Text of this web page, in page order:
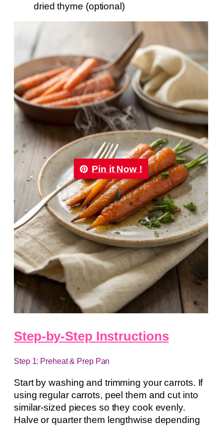
dried thyme (optional)
Pin it Now !
Step-by-Step Instructions
Step 1: Preheat & Prep Pan
Start by washing and trimming your carrots. If
using regular carrots, peel them and cut into
similar-sized pieces so they cook evenly.
Halve or quarter them lengthwise depending